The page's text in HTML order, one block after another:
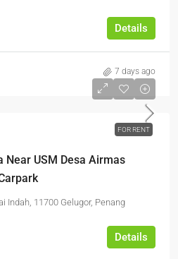
Details
7 days ago
FOR RENT
Near USM Desa Airmas
Indah, 11700 Gelugor, Penang
Details